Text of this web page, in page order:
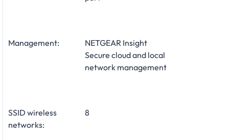
Management:
NETGEAR Insight
Secure cloud and local
network management
SSID wireless
networks:
8